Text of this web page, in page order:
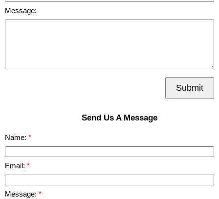
Message:
Submit
Send Us A Message
Name:
Email:
Message: